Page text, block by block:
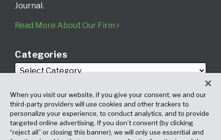
Journal.
Read More About Our Firm
Categories
Archives
When you visit our website, if you give your consent, we and our
third-party providers will use cookies and other trackers to
personalize your experience, to conduct analytics, and to provide
targeted online advertising. If you don’t consent (by clicking
“reject all” or closing this banner), we will only use essential and